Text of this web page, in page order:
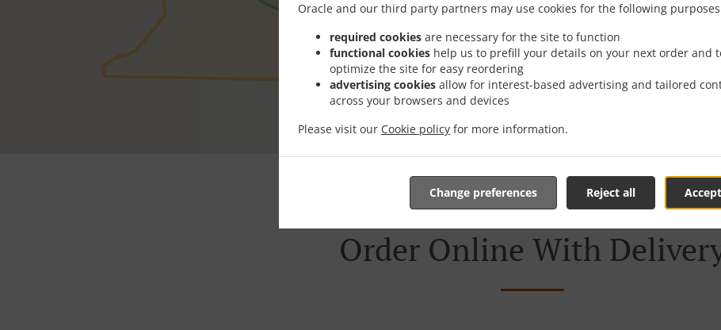
Oracle and our third party partners may use cookies for the following
required cookies are necessary for the site to function
functional cookies help us to prefill your details on your next order and
optimize the site for easy reordering
advertising cookies allow for interest-based advertising and tailored
across your browsers and devices
Please visit our Cookie policy for more information.
Reject all
Change preferences
Zone 1 , Min
,
,
Order Online With